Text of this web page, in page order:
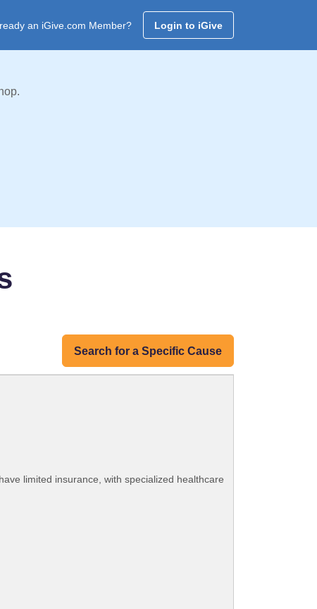
an iGive.com Member? Login to iGive
Search for a Specific Cause
limited insurance, with specialized healthcare